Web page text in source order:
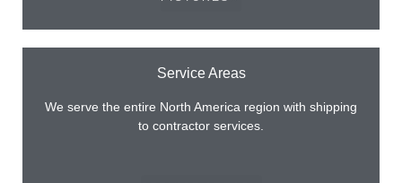
Service Areas
We serve the entire North America region with shipping
to contractor services.